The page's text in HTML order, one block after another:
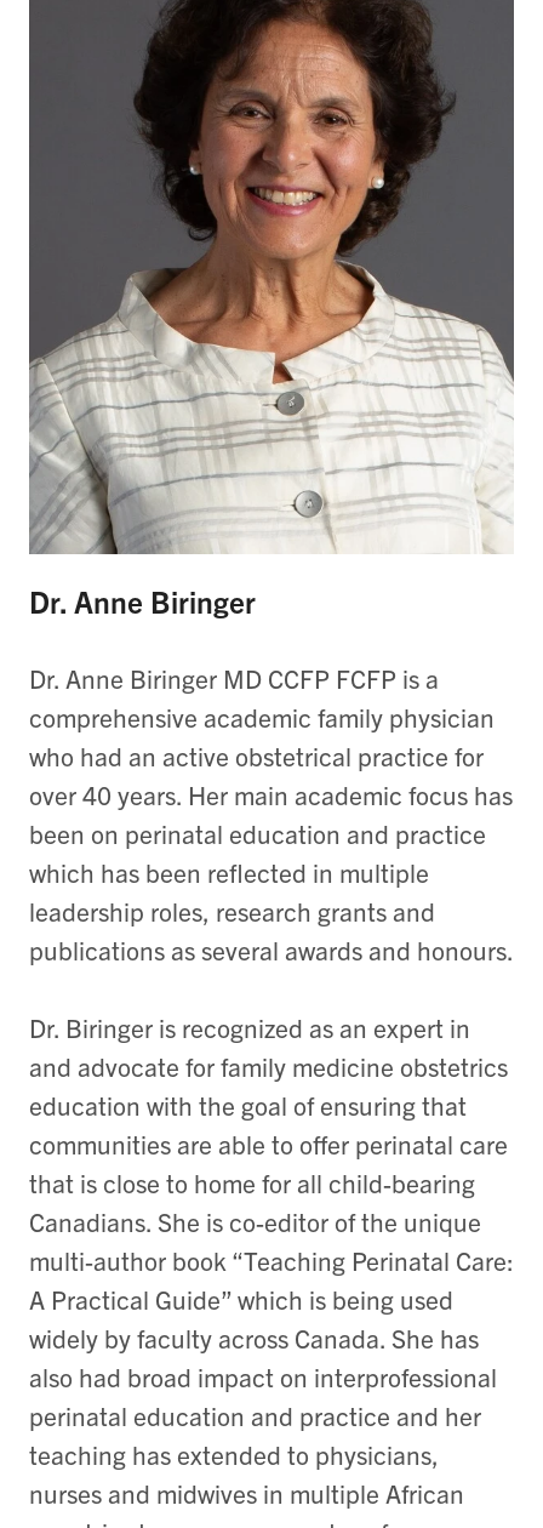
Dr. Anne Biringer
Dr. Anne Biringer MD CCFP FCFP is a
comprehensive academic family physician
who had an active obstetrical practice for
over 40 years. Her main academic focus has
been on perinatal education and practice
which has been reflected in multiple
leadership roles, research grants and
publications as several awards and honours.
Dr. Biringer is recognized as an expert in
and advocate for family medicine obstetrics
education with the goal of ensuring that
communities are able to offer perinatal care
that is close to home for all child-bearing
Canadians. She is co-editor of the unique
multi-author book “Teaching Perinatal Care:
A Practical Guide” which is being used
widely by faculty across Canada. She has
also had broad impact on interprofessional
perinatal education and practice and her
teaching has extended to physicians,
nurses and midwives in multiple African